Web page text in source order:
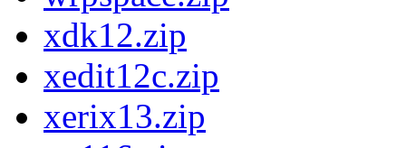
xdk12.zip
xedit12c.zip
xerix13.zip